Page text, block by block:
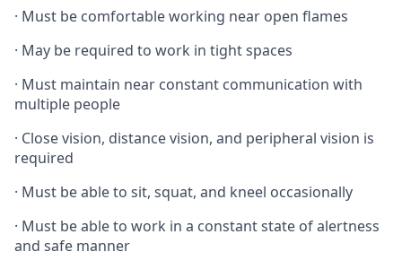
· Must be comfortable working near open flames
· May be required to work in tight spaces
· Must maintain near constant communication with
multiple people
· Close vision, distance vision, and peripheral vision is
required
· Must be able to sit, squat, and kneel occasionally
· Must be able to work in a constant state of alertness
and safe manner